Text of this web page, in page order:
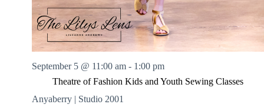
Theatre of Fashion Kids and Youth Sewing Classes
September 5 @ 11:00 am - 1:00 pm
Anyaberry | Studio 2001